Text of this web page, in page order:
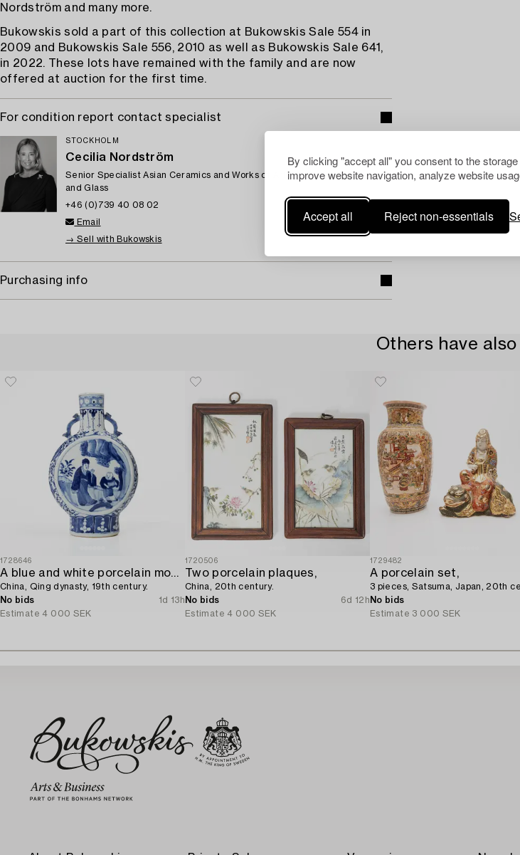
By clicking "accept all" you consent to the
improve website navigation, analyze website
Accept all Reject non-essentials
Nordström and many more.
Bukowskis sold a part of this collection at Bukowskis Sale 554 in
2009 and Bukowskis Sale 556, 2010 as well as Bukowskis Sale 641,
in 2022. These lots have remained with the family and are now
offered at auction for the first time.
For condition report contact specialist
STOCKHOLM
Cecilia Nordström
Senior Specialist Asian Ceramics and Works of Art, European Ceramics
and Glass
+46 (0)739 40 08 02
Email
→ Sell with Bukowskis
Purchasing info
Others have also
1728646
A blue and white porcelain moon flask,
China, Qing dynasty, 19th century.
No bids
1d 13h
Estimate 4 000 SEK
1720506
Two porcelain plaques,
China, 20th century.
No bids
6d 12h
Estimate 4 000 SEK
1729482
A porcelain set,
3 pieces, Satsuma, Japan, 20th
No bids
Estimate 3 000 SEK